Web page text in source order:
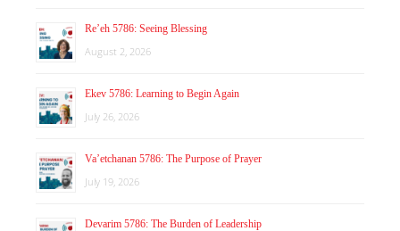
Re’eh 5786: Seeing Blessing
August 2, 2026
Ekev 5786: Learning to Begin Again
July 26, 2026
Va’etchanan 5786: The Purpose of Prayer
July 19, 2026
Devarim 5786: The Burden of Leadership